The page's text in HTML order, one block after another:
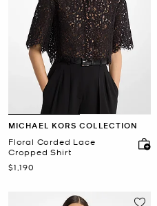
MICHAEL KORS COLLECTION
Floral Corded Lace
Cropped Shirt
Now
$1,190